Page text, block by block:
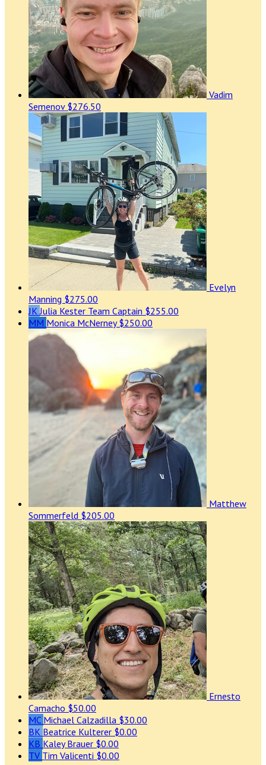
Vadim
Semenov $276.50
Evelyn
Manning $275.00
JK Julia Kester Team Captain $255.00
MM Monica McNerney$250.00
Matthew
Sommerfeld $205.00
Ernesto
Camacho $50.00
MC Michael Calzadilla $30.00
BK Beatrice Kulterer $0.00
KB Kaley Brauer $0.00
TV Tim Valicenti $0.00